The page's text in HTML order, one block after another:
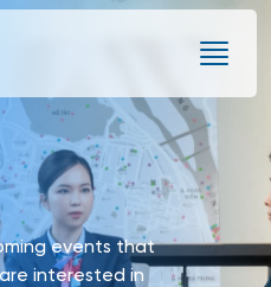
events that
interested in